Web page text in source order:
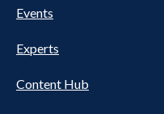
Nav
Events
Experts
Content Hub